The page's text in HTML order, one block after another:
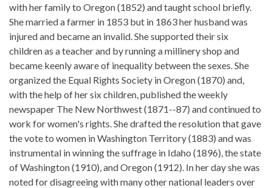
with her family to Oregon (1852) and taught school briefly.
She married a farmer in 1853 but in 1863 her husband was
injured and became an invalid. She supported their six
children as a teacher and by running a millinery shop and
became keenly aware of inequality between the sexes. She
organized the Equal Rights Society in Oregon (1870) and,
with the help of her six children, published the weekly
newspaper The New Northwest (1871--87) and continued to
work for women's rights. She drafted the resolution that gave
the vote to women in Washington Territory (1883) and was
instrumental in winning the suffrage in Idaho (1896), the state
of Washington (1910), and Oregon (1912). In her day she was
noted for disagreeing with many other national leaders over